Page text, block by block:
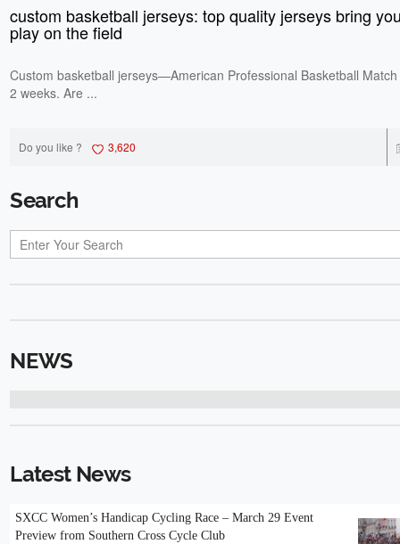
custom basketball jerseys: top quality jerseys bring
play on the field
Custom basketball jerseys—American Professional Basketball
2 weeks. Are ...
Do you like ? 3,620
Search
NEWS
Latest News
SXCC Women’s Handicap Cycling Race – March 29 Event
Preview from Southern Cross Cycle Club